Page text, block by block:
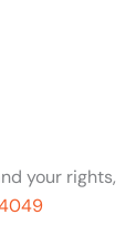
your rights,